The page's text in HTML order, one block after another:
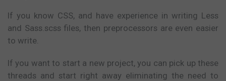
If you know CSS, and have experience in writing Less
and Sass.scss files, then preprocessors are even easier
to write.
If you want to start a new project, you can pick up these
threads and start right away eliminating the need to